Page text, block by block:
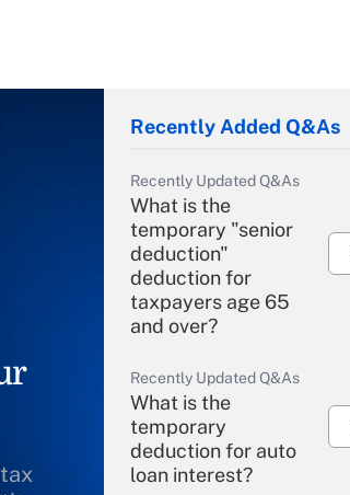
Recently Added Q&As
Recently Updated Q&As
What is the
temporary "senior
deduction"
deduction for
taxpayers age 65
and over?
Recently Updated Q&As
What is the
temporary
deduction for auto
loan interest?